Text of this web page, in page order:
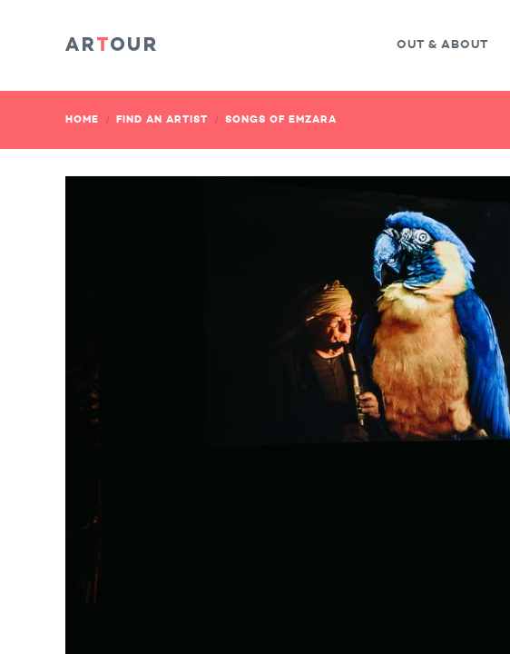
OUT & ABOUT
HOME FIND AN ARTIST SONGS OF EMZARA